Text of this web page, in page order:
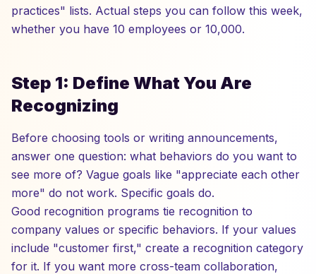
practices" lists. Actual steps you can follow this week,
whether you have 10 employees or 10,000.
Step 1: Define What You Are
Recognizing
Before choosing tools or writing announcements,
answer one question: what behaviors do you want to
see more of? Vague goals like "appreciate each other
more" do not work. Specific goals do.
Good recognition programs tie recognition to
company values or specific behaviors. If your values
include "customer first," create a recognition category
for it. If you want more cross-team collaboration,